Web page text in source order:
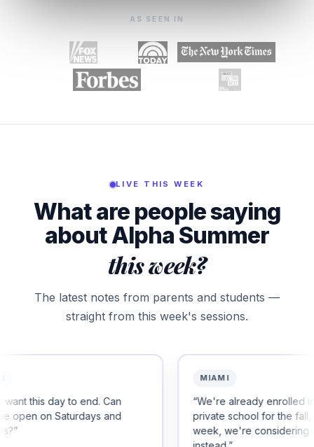
AS SEEN IN
LIVE THIS WEEK
What are people saying
about Alpha Summer
this week?
The latest notes from parents and students —
straight from this week's sessions.
Can
and
“We're already enrolled in another
private school for the fall, but after this
week, we're considering Alpha